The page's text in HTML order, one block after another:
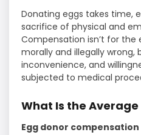
Donating eggs takes time,
sacrifice of physical and
Compensation isn’t for the
morally and illegally
inconvenience, and
subjected to medical
What Is the
Egg donor compensation